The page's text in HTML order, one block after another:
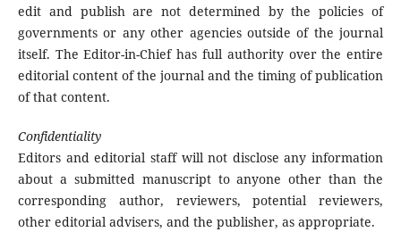
edit and publish are not determined by the policies of
governments or any other agencies outside of the journal
itself. The Editor-in-Chief has full authority over the entire
editorial content of the journal and the timing of publication
of that content.
Confidentiality
Editors and editorial staff will not disclose any information
about a submitted manuscript to anyone other than the
corresponding author, reviewers, potential reviewers,
other editorial advisers, and the publisher, as appropriate.